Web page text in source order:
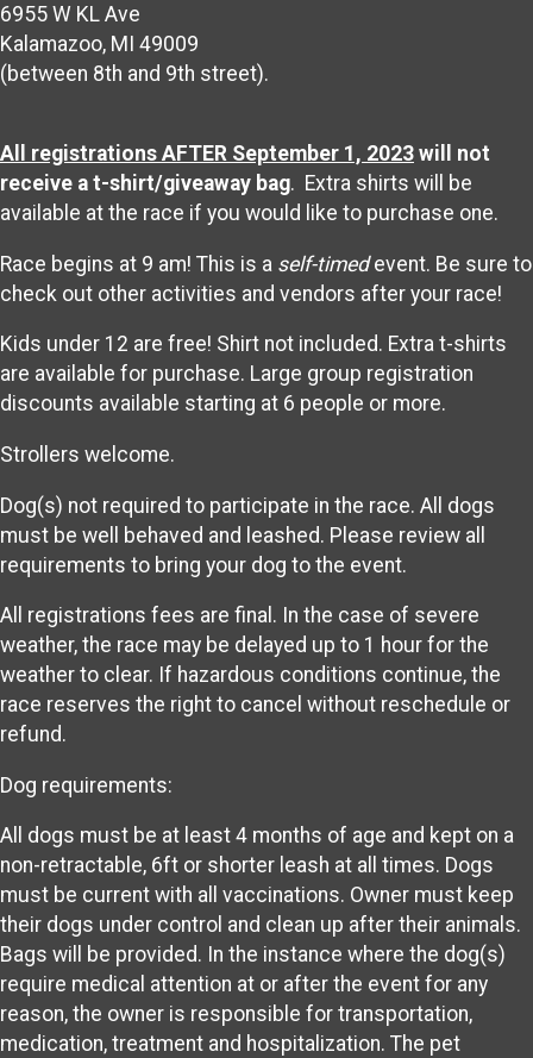
6955 W KL Ave
Kalamazoo, MI 49009
(between 8th and 9th street).
All registrations AFTER September 1, 2023 will not
receive a t-shirt/giveaway bag. Extra shirts will be
available at the race if you would like to purchase one.
Race begins at 9 am! This is a self-timedevent. Be sure to
check out other activities and vendors after your race!
Kids under 12 are free! Shirt not included. Extra t-shirts
are available for purchase. Large group registration
discounts available starting at 6 people or more.
Strollers welcome.
Dog(s) not required to participate in the race. All dogs
must be well behaved and leashed. Please review all
requirements to bring your dog to the event.
All registrations fees are final. In the case of severe
weather, the race may be delayed up to 1 hour for the
weather to clear. If hazardous conditions continue, the
race reserves the right to cancel without reschedule or
refund.
Dog requirements:
All dogs must be at least 4 months of age and kept on a
non-retractable, 6ft or shorter leash at all times. Dogs
must be current with all vaccinations. Owner must keep
their dogs under control and clean up after their animals.
Bags will be provided. In the instance where the dog(s)
require medical attention at or after the event for any
reason, the owner is responsible for transportation,
medication, treatment and hospitalization. The pet